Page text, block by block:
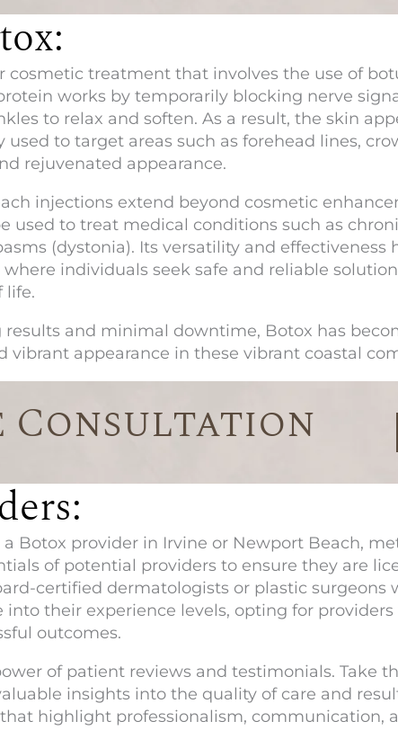
cosmetic treatment that involves the use of
works by temporarily blocking nerve
to relax and soften. As a result, the skin
to target areas such as forehead lines,
rejuvenated appearance.
injections extend beyond cosmetic
used to treat medical conditions such as
(dystonia). Its versatility and
individuals seek safe and reliable
life.
and minimal downtime, Botox has
appearance in these vibrant coastal
Consultation
Botox provider in Irvine or Newport Beach,
of potential providers to ensure they are
certified dermatologists or plastic surgeons
their experience levels, opting for
outcomes.
of patient reviews and testimonials. Take
insights into the quality of care and
highlight professionalism, communication,